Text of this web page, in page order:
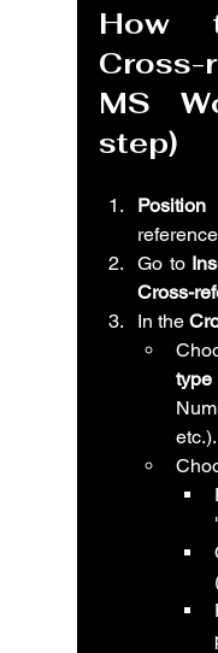
How
MS
step)
Go to
Cross-
In the
type
etc.).